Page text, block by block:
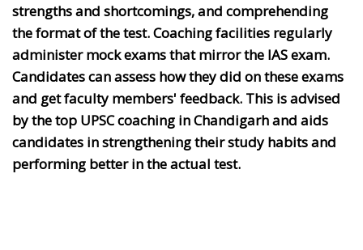
strengths and shortcomings, and comprehending
the format of the test. Coaching facilities regularly
administer mock exams that mirror the IAS exam.
Candidates can assess how they did on these exams
and get faculty members' feedback. This is advised
by the top UPSC coaching in Chandigarh and aids
candidates in strengthening their study habits and
performing better in the actual test.